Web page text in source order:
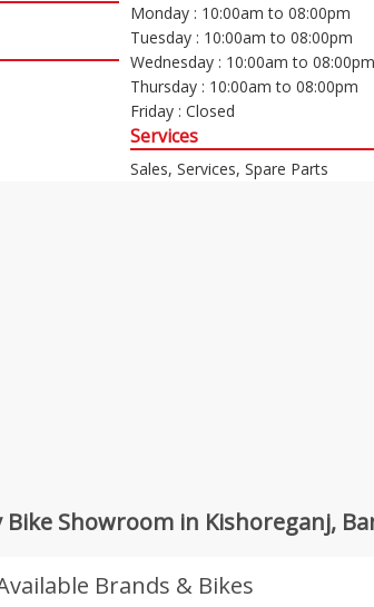
Monday : 10:00am to 08:00pm
Tuesday : 10:00am to 08:00pm
Wednesday : 10:00am to 08:00pm
Thursday : 10:00am to 08:00pm
Friday : Closed
Services
Sales, Services, Spare Parts
Bike Showroom in Kishoreganj,
Brands & Bikes